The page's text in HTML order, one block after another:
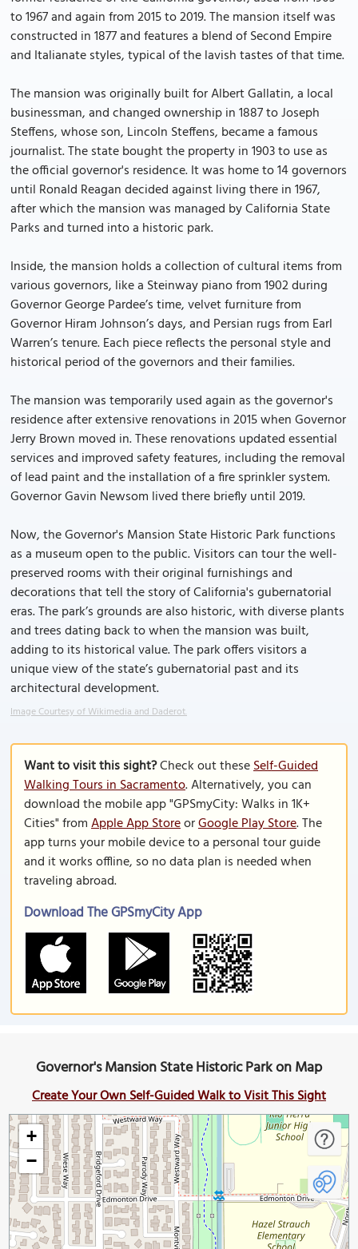
to 1967 and again from 2015 to 2019. The mansion itself was
constructed in 1877 and features a blend of Second Empire
and Italianate styles, typical of the lavish tastes of that time.
The mansion was originally built for Albert Gallatin, a local
businessman, and changed ownership in 1887 to Joseph
Steffens, whose son, Lincoln Steffens, became a famous
journalist. The state bought the property in 1903 to use as
the official governor's residence. It was home to 14 governors
until Ronald Reagan decided against living there in 1967,
after which the mansion was managed by California State
Parks and turned into a historic park.
Inside, the mansion holds a collection of cultural items from
various governors, like a Steinway piano from 1902 during
Governor George Pardee’s time, velvet furniture from
Governor Hiram Johnson’s days, and Persian rugs from Earl
Warren’s tenure. Each piece reflects the personal style and
historical period of the governors and their families.
The mansion was temporarily used again as the governor's
residence after extensive renovations in 2015 when Governor
Jerry Brown moved in. These renovations updated essential
services and improved safety features, including the removal
of lead paint and the installation of a fire sprinkler system.
Governor Gavin Newsom lived there briefly until 2019.
Now, the Governor's Mansion State Historic Park functions
as a museum open to the public. Visitors can tour the well-
preserved rooms with their original furnishings and
decorations that tell the story of California's gubernatorial
eras. The park’s grounds are also historic, with diverse plants
and trees dating back to when the mansion was built,
adding to its historical value. The park offers visitors a
unique view of the state’s gubernatorial past and its
architectural development.
Image Courtesy of Wikimedia and Daderot.
Want to visit this sight?Check out theseSelf-Guided
Walking Tours in Sacramento. Alternatively, you can
download the mobile app "GPSmyCity: Walks in 1K+
Cities" fromApple App StoreorGoogle Play Store. The
app turns your mobile device to a personal tour guide
and it works offline, so no data plan is needed when
traveling abroad.
Download The GPSmyCity App
Governor's Mansion State Historic Park on Map
Create Your Own Self-Guided Walk to Visit This Sight
+
−